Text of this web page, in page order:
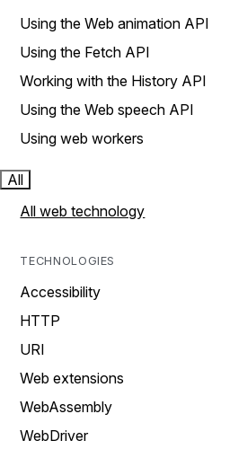
Using the Web animation API
Using the Fetch API
Working with the History API
Using the Web speech API
Using web workers
All
All web technology
TECHNOLOGIES
Accessibility
HTTP
URI
Web extensions
WebAssembly
WebDriver